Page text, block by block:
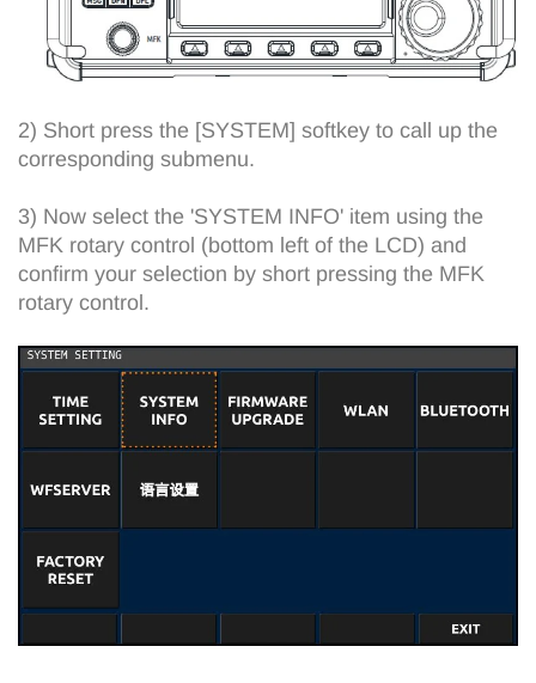
2) Short press the [SYSTEM] softkey to call up the
corresponding submenu.
3) Now select the 'SYSTEM INFO' item using the
MFK rotary control (bottom left of the LCD) and
confirm your selection by short pressing the MFK
rotary control.